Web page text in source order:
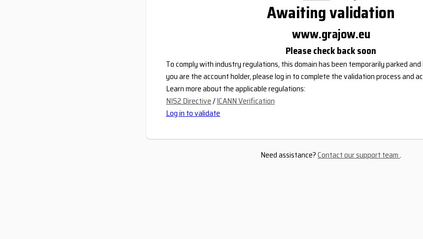
Awaiting validation
www.grajow.eu
Please check back soon
To comply with industry regulations, this domain has been temporarily parked
you are the account holder, please log in to complete the validation process and
Learn more about the applicable regulations:
NIS2 Directive/ICANN Verification
Log in to validate
Need assistance?Contact our support team.